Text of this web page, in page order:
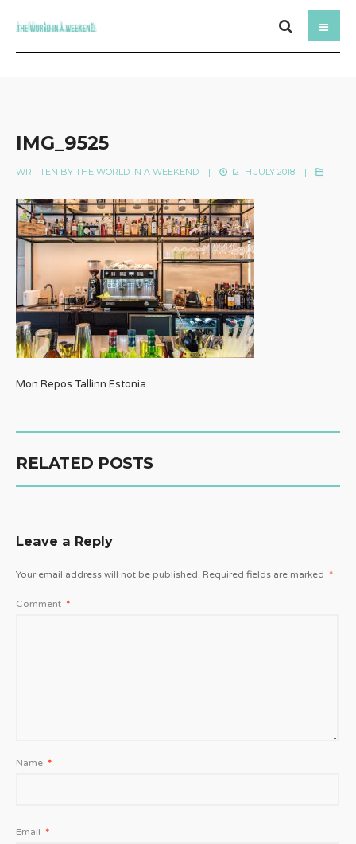
IMG_9525
WRITTEN BY THE WORLD IN A WEEKEND | 12TH JULY 2018 |
Mon Repos Tallinn Estonia
RELATED POSTS
Leave a Reply
Your email address will not be published. Required fields are marked *
Comment *
Name *
Email *